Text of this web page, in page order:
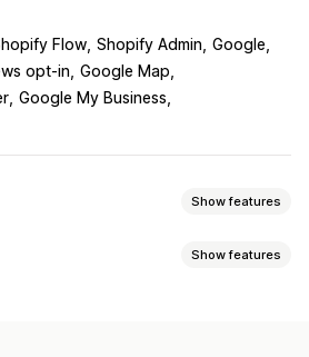
Flow Shopify Admin Google
opt-in Google Map
Google My Business
Show features
Show features